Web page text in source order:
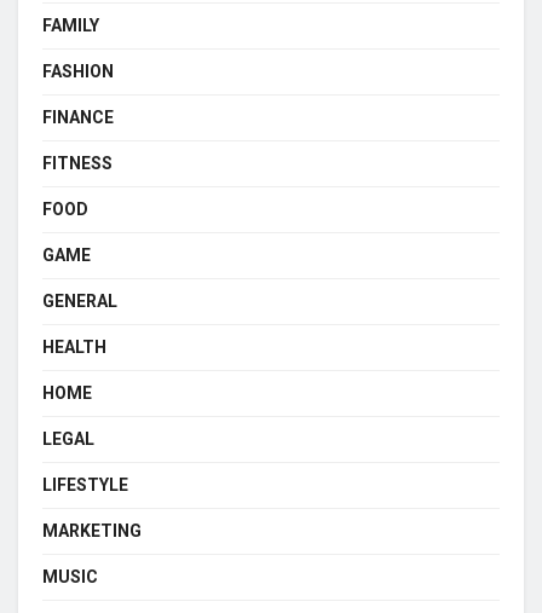
FAMILY
FASHION
FINANCE
FITNESS
FOOD
GAME
GENERAL
HEALTH
HOME
LEGAL
LIFESTYLE
MARKETING
MUSIC